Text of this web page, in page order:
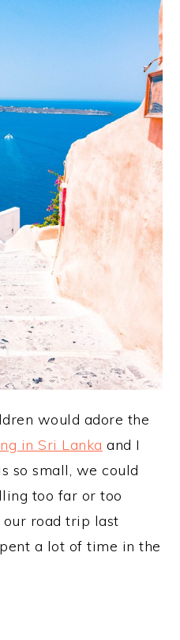
would adore the
in Sri Lanka and I
so small, we could
too far or too
our road trip last
a lot of time in the